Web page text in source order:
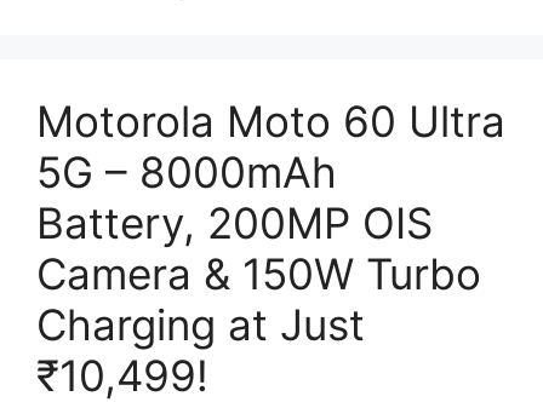
Motorola Moto 60 Ultra
5G – 8000mAh
Battery, 200MP OIS
Camera & 150W Turbo
Charging at Just
₹10,499!